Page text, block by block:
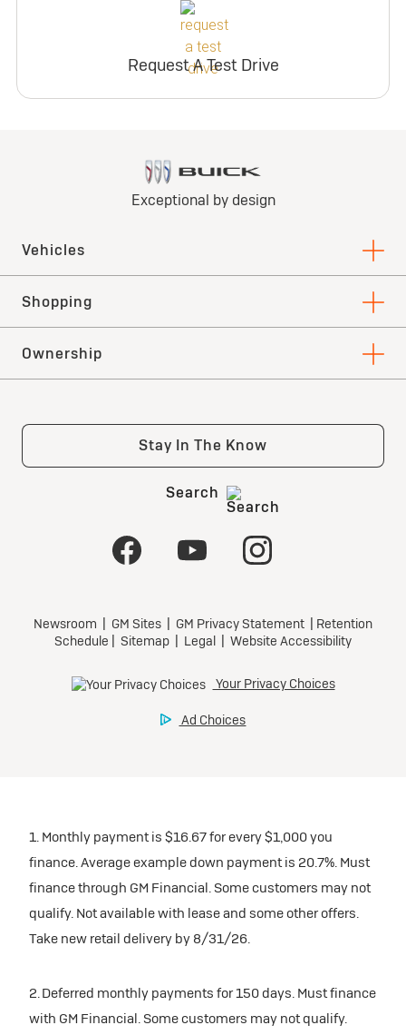
Request A Test Drive
1. Monthly payment is $16.67 for every $1,000 you
finance. Average example down payment is 20.7%. Must
finance through GM Financial. Some customers may not
qualify. Not available with lease and some other offers.
Take new retail delivery by 8/31/26.
2. Deferred monthly payments for 150 days. Must finance
with GM Financial. Some customers may not qualify.